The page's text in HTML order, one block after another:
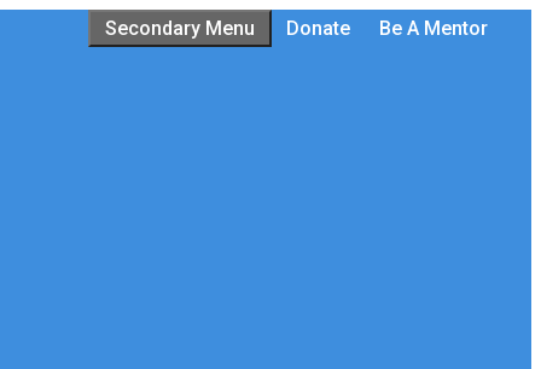
Secondary Menu Donate Be A Mentor